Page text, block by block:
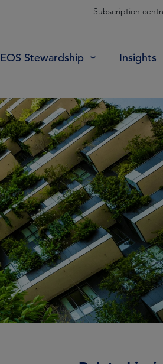
Subscription
EOS Stewardship Insights